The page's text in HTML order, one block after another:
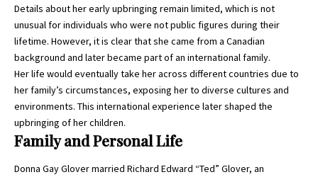
Details about her early upbringing remain limited, which is not
unusual for individuals who were not public figures during their
lifetime. However, it is clear that she came from a Canadian
background and later became part of an international family.
Her life would eventually take her across different countries due to
her family’s circumstances, exposing her to diverse cultures and
environments. This international experience later shaped the
upbringing of her children.
Family and Personal Life
Donna Gay Glover married Richard Edward “Ted” Glover, an